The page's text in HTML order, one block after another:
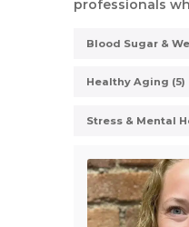
professionals
Blood Sugar &
Healthy Aging (5)
Stress & Mental